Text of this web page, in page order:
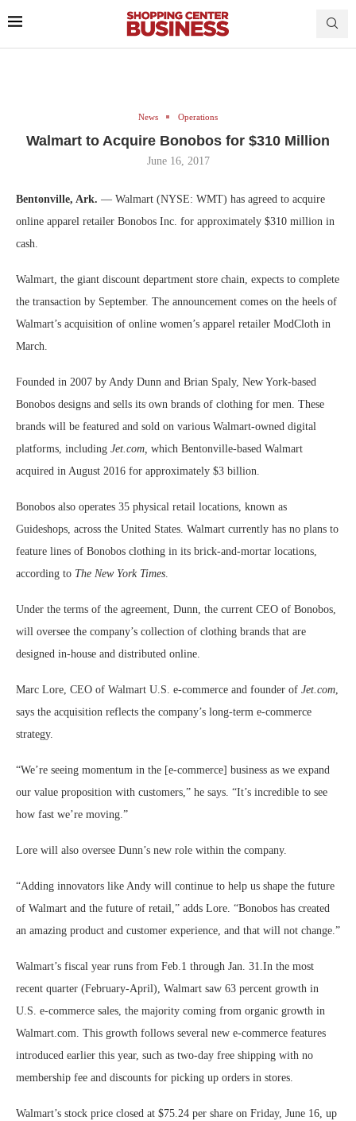
News Operations
Walmart to Acquire Bonobos for $310 Million
June 16, 2017
Bentonville, Ark. — Walmart (NYSE: WMT) has agreed to acquire
online apparel retailer Bonobos Inc. for approximately $310 million in
cash.
Walmart, the giant discount department store chain, expects to complete
the transaction by September. The announcement comes on the heels of
Walmart’s acquisition of online women’s apparel retailer ModCloth in
March.
Founded in 2007 by Andy Dunn and Brian Spaly, New York-based
Bonobos designs and sells its own brands of clothing for men. These
brands will be featured and sold on various Walmart-owned digital
platforms, including Jet.com, which Bentonville-based Walmart
acquired in August 2016 for approximately $3 billion.
Bonobos also operates 35 physical retail locations, known as
Guideshops, across the United States. Walmart currently has no plans to
feature lines of Bonobos clothing in its brick-and-mortar locations,
according to The New York Times
Under the terms of the agreement, Dunn, the current CEO of Bonobos,
will oversee the company’s collection of clothing brands that are
designed in-house and distributed online.
Marc Lore, CEO of Walmart U.S. e-commerce and founder of Jet.com
says the acquisition reflects the company’s long-term e-commerce
strategy.
“We’re seeing momentum in the [e-commerce] business as we expand
our value proposition with customers,” he says. “It’s incredible to see
how fast we’re moving.”
Lore will also oversee Dunn’s new role within the company.
“Adding innovators like Andy will continue to help us shape the future
of Walmart and the future of retail,” adds Lore. “Bonobos has created
an amazing product and customer experience, and that will not change.”
Walmart’s fiscal year runs from Feb.1 through Jan. 31.In the most
recent quarter (February-April), Walmart saw 63 percent growth in
U.S. e-commerce sales, the majority coming from organic growth in
Walmart.com. This growth follows several new e-commerce features
introduced earlier this year, such as two-day free shipping with no
membership fee and discounts for picking up orders in stores.
Walmart’s stock price closed at $75.24 per share on Friday, June 16, up